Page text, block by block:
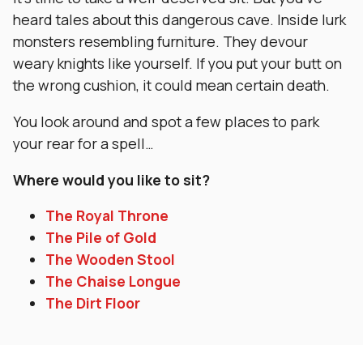
heard tales about this dangerous cave. Inside lurk
monsters resembling furniture. They devour
weary knights like yourself. If you put your butt on
the wrong cushion, it could mean certain death.
You look around and spot a few places to park
your rear for a spell…
Where would you like to sit?
The Royal Throne
The Pile of Gold
The Wooden Stool
The Chaise Longue
The Dirt Floor